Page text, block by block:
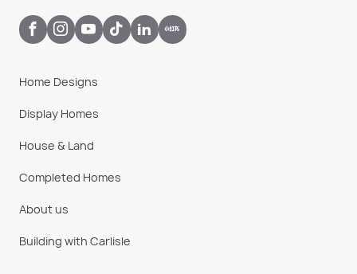
Home Designs
Display Homes
House & Land
Completed Homes
About us
Building with Carlisle